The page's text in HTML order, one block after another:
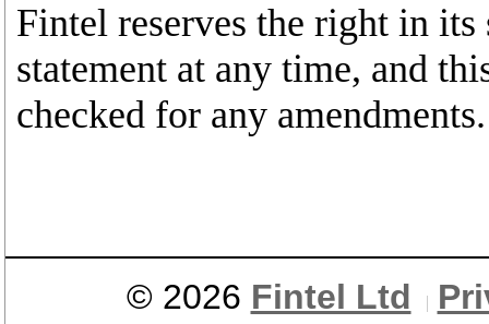
Fintel reserves the right in
statement at any time, and
checked for any amendments.
© 2026 Fintel Ltd